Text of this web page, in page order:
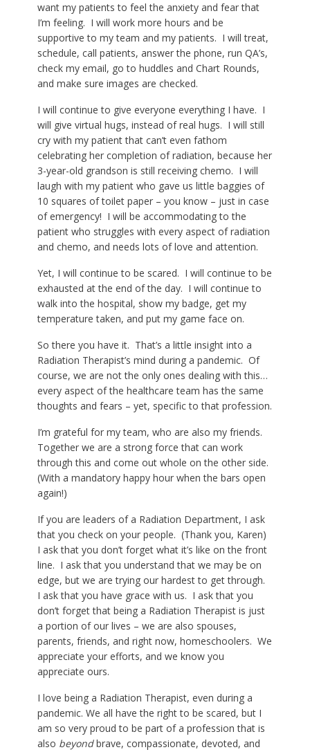
want my patients to feel the anxiety and fear that
I’m feeling. I will work more hours and be
supportive to my team and my patients. I will treat,
schedule, call patients, answer the phone, run QA’s,
check my email, go to huddles and Chart Rounds,
and make sure images are checked.
I will continue to give everyone everything I have. I
will give virtual hugs, instead of real hugs. I will still
cry with my patient that can’t even fathom
celebrating her completion of radiation, because her
3-year-old grandson is still receiving chemo. I will
laugh with my patient who gave us little baggies of
10 squares of toilet paper – you know – just in case
of emergency! I will be accommodatingto the
patient who struggles with every aspect of radiation
and chemo, and needs lots of love and attention.
Yet, I will continue to be scared. I will continue to be
exhausted at the end of the day. I will continue to
walk into the hospital, show my badge, get my
temperature taken, and put my game face on.
So there you have it. That’s a little insight into a
Radiation Therapist’s mind during a pandemic. Of
course, we are not the only ones dealing with this…
every aspect of the healthcare team has the same
thoughts and fears – yet, specific to that profession.
I’m grateful for my team, who are also my friends.
Together we are a strong force that can work
through this and come out whole on the other side.
(With a mandatory happy hour when the bars open
again!)
If you are leaders of a Radiation Department, I ask
that you check on your people. (Thank you, Karen)
I ask that you don’t forget what it’s like on the front
line. I ask that you understand that we may be on
edge, but we are trying our hardest to get through.
I ask that you have grace with us. I ask that you
don’t forget that being a Radiation Therapist is just
a portion of our lives – we are also spouses,
parents, friends, and right now, homeschoolers. We
appreciate your efforts, and we know you
appreciate ours.
I love being a Radiation Therapist, even during a
pandemic. We all have the right to be scared, but I
am so very proud to be part of a profession that is
also beyondbrave, compassionate, devoted, and